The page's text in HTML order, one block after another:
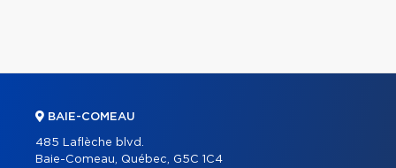
BAIE-COMEAU
485 Laflèche blvd.
Baie-Comeau, Québec, G5C 1C4